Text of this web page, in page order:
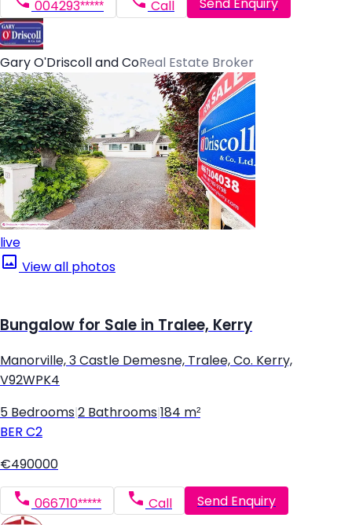
004293***** Call Send Enquiry
Gary O'Driscoll and CoReal Estate Broker
live
View all photos
Bungalow for Sale in Tralee, Kerry
Manorville, 3 Castle Demesne, Tralee, Co. Kerry,
V92WPK4
5 Bedrooms 2 Bathrooms 184 m²
BER C2
€490000
066710***** Call Send Enquiry